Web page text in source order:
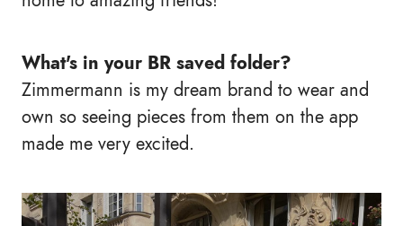
What's in your BR saved folder?
Zimmermann is my dream brand to wear and
own so seeing pieces from them on the app
made me very excited.